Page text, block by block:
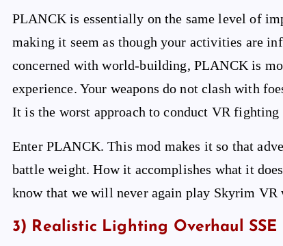
PLANCK is essentially on the same level of
making it seem as though your activities are
concerned with world-building, PLANCK is
experience. Your weapons do not clash with
It is the worst approach to conduct VR
Enter PLANCK. This mod makes it so that
battle weight. How it accomplishes what it
know that we will never again play Skyrim
3) Realistic Lighting Overhaul SSE